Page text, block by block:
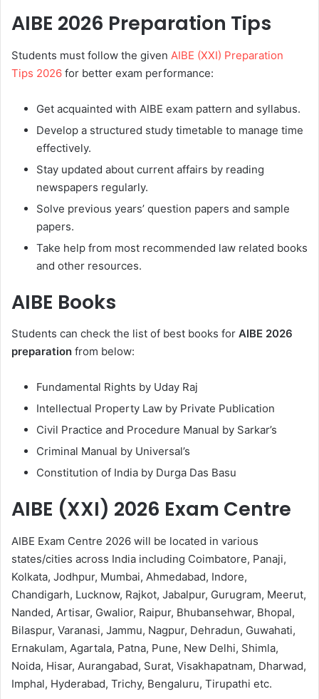
AIBE 2026 Preparation Tips
Students must follow the given AIBE (XXI) Preparation
Tips 2026 for better exam performance:
Get acquainted with AIBE exam pattern and syllabus.
Develop a structured study timetable to manage time
effectively.
Stay updated about current affairs by reading
newspapers regularly.
Solve previous years’ question papers and sample
papers.
Take help from most recommended law related books
and other resources.
AIBE Books
Students can check the list of best books for AIBE 2026
preparation from below:
Fundamental Rights by Uday Raj
Intellectual Property Law by Private Publication
Civil Practice and Procedure Manual by Sarkar’s
Criminal Manual by Universal’s
Constitution of India by Durga Das Basu
AIBE (XXI) 2026 Exam Centre
AIBE Exam Centre 2026 will be located in various
states/cities across India including Coimbatore, Panaji,
Kolkata, Jodhpur, Mumbai, Ahmedabad, Indore,
Chandigarh, Lucknow, Rajkot, Jabalpur, Gurugram, Meerut,
Nanded, Artisar, Gwalior, Raipur, Bhubansehwar, Bhopal,
Bilaspur, Varanasi, Jammu, Nagpur, Dehradun, Guwahati,
Ernakulam, Agartala, Patna, Pune, New Delhi, Shimla,
Noida, Hisar, Aurangabad, Surat, Visakhapatnam, Dharwad,
Imphal, Hyderabad, Trichy, Bengaluru, Tirupathi etc.